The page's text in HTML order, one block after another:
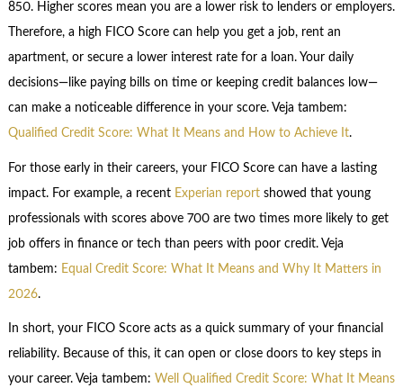
850. Higher scores mean you are a lower risk to lenders or employers.
Therefore, a high FICO Score can help you get a job, rent an
apartment, or secure a lower interest rate for a loan. Your daily
decisions—like paying bills on time or keeping credit balances low—
can make a noticeable difference in your score. Veja tambem:
Qualified Credit Score: What It Means and How to Achieve It.
For those early in their careers, your FICO Score can have a lasting
impact. For example, a recent Experian reportshowed that young
professionals with scores above 700 are two times more likely to get
job offers in finance or tech than peers with poor credit. Veja
tambem: Equal Credit Score: What It Means and Why It Matters in
2026.
In short, your FICO Score acts as a quick summary of your financial
reliability. Because of this, it can open or close doors to key steps in
your career. Veja tambem: Well Qualified Credit Score: What It Means